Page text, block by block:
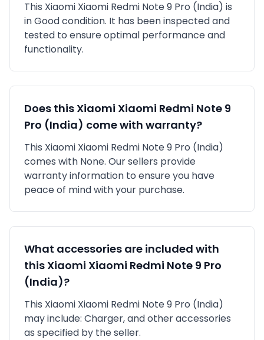
This Xiaomi Xiaomi Redmi Note 9 Pro (India) is
inGoodcondition. It has been inspected and
tested to ensure optimal performance and
functionality.
Does this Xiaomi Xiaomi Redmi Note 9
Pro (India) come with warranty?
This Xiaomi Xiaomi Redmi Note 9 Pro (India)
comes with None. Our sellers provide
warranty information to ensure you have
peace of mind with your purchase.
What accessories are included with
this Xiaomi Xiaomi Redmi Note 9 Pro
(India)?
This Xiaomi Xiaomi Redmi Note 9 Pro (India)
may include: Charger,and other accessories
as specified by the seller.